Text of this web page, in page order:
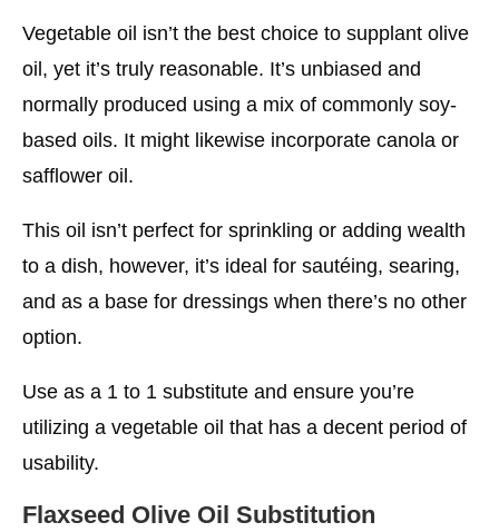
Vegetable oil isn’t the best choice to supplant olive
oil, yet it’s truly reasonable. It’s unbiased and
normally produced using a mix of commonly soy-
based oils. It might likewise incorporate canola or
safflower oil.
This oil isn’t perfect for sprinkling or adding wealth
to a dish, however, it’s ideal for sautéing, searing,
and as a base for dressings when there’s no other
option.
Use as a 1 to 1 substitute and ensure you’re
utilizing a vegetable oil that has a decent period of
usability.
Flaxseed Olive Oil Substitution